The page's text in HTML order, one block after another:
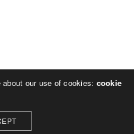
our use of cookies: cookie